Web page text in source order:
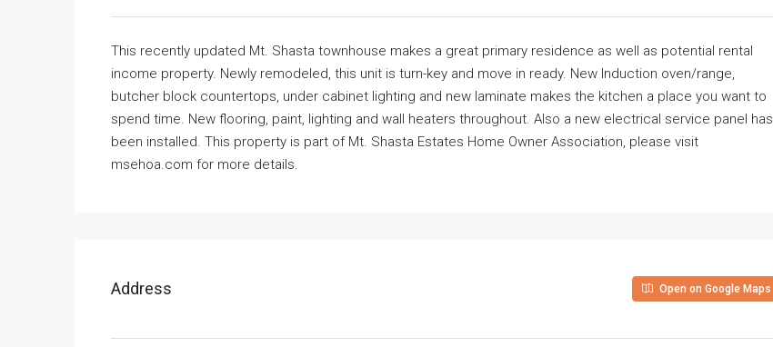
This recently updated Mt. Shasta townhouse makes a great primary residence as well as potential rental
income property. Newly remodeled, this unit is turn-key and move in ready. New Induction oven/range,
butcher block countertops, under cabinet lighting and new laminate makes the kitchen a place you want to
spend time. New flooring, paint, lighting and wall heaters throughout. Also a new electrical service panel has
been installed. This property is part of Mt. Shasta Estates Home Owner Association, please visit
msehoa.com for more details.
Address Open on Google Maps